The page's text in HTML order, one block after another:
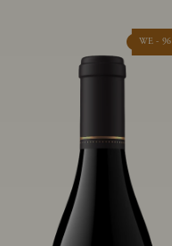
beauty and wildness.
WE - 96